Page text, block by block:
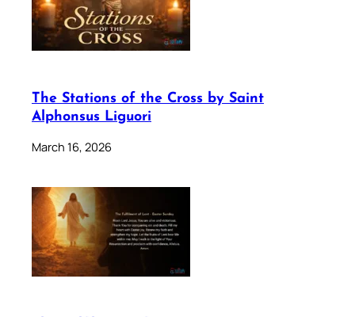
The Stations of the Cross by Saint
Alphonsus Liguori
March 16, 2026